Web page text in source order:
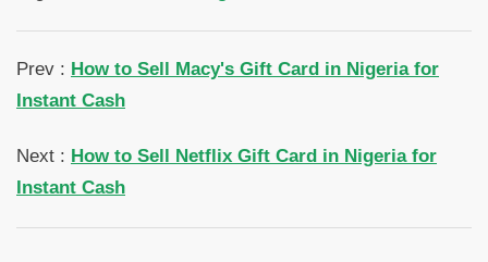
Prev : How to Sell Macy's Gift Card in Nigeria for
Instant Cash
Next : How to Sell Netflix Gift Card in Nigeria for
Instant Cash